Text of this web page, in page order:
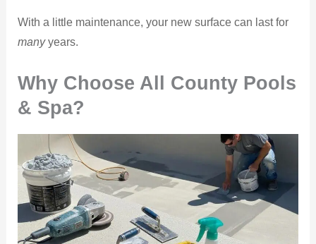
With a little maintenance, your new surface can last for
manyyears.
Why Choose All County Pools
& Spa?